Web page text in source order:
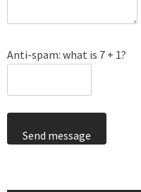
Anti-spam: what is 7 + 1?
Send message